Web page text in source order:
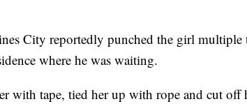
City reportedly punched the girl multiple
where he was waiting.
with tape, tied her up with rope and cut off